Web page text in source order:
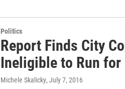
Politics
Report Finds City
Ineligible to Run for
Michele Skalicky, July 7, 2016